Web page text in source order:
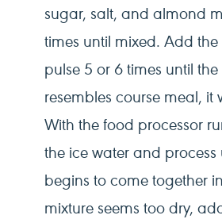
sugar, salt, and almond
times until mixed. Add
pulse 5 or 6 times until
resembles course meal, it
With the food processor
the ice water and process
begins to come together
mixture seems too dry,